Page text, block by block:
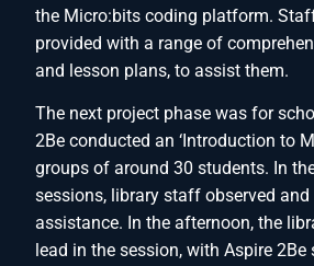
the Micro:bits coding platform.
provided with a range of
and lesson plans, to assist them.
The next project phase was for
2Be conducted an ‘Introduction to
groups of around 30 students. In
sessions, library staff observed and
assistance. In the afternoon, the
lead in the session, with Aspire